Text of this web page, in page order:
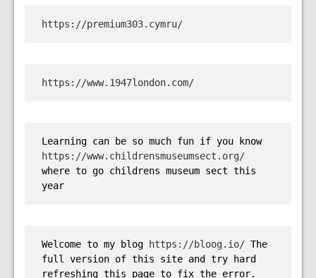
https://premium303.cymru/
https://www.1947london.com/
Learning can be so much fun if you know
https://www.childrensmuseumsect.org/
where to go childrens museum sect this
year
Welcome to my blog https://bloog.io/ The
full version of this site and try hard
refreshing this page to fix the error.